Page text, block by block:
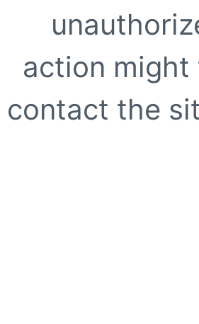
action might
contact the